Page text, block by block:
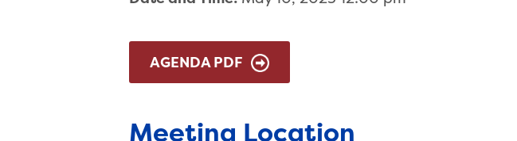
AGENDA PDF
Meeting Location